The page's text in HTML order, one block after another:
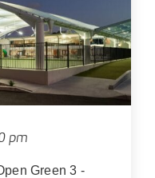
pm
Green 3 -